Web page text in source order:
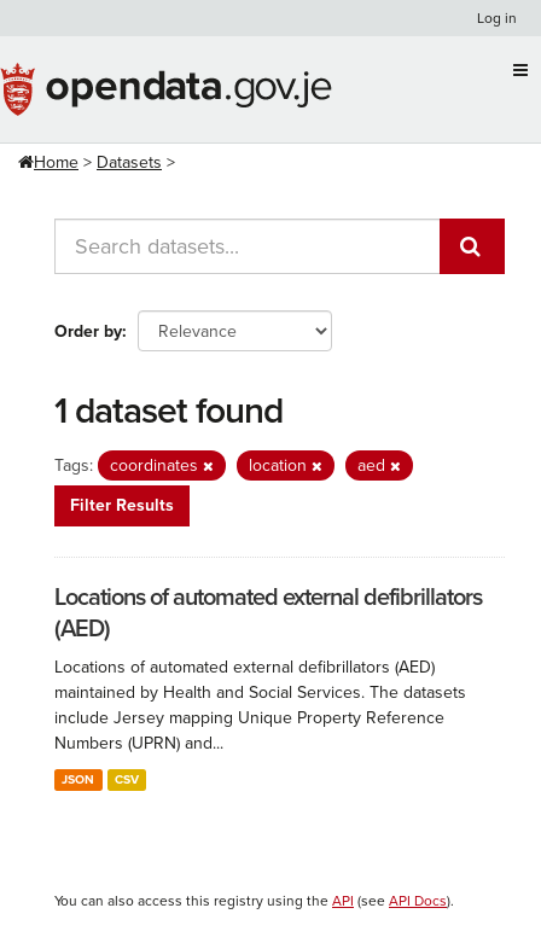
content
Log in
Home Datasets
Order by
1 dataset found
Tags: coordinates location
aed
Filter Results
Locations of automated external defibrillators
(AED)
Locations of automated external defibrillators (AED)
maintained by Health and Social Services. The datasets
include Jersey mapping Unique Property Reference
Numbers (UPRN) and...
JSON CSV
You can also access this registry using the API (see API Docs).